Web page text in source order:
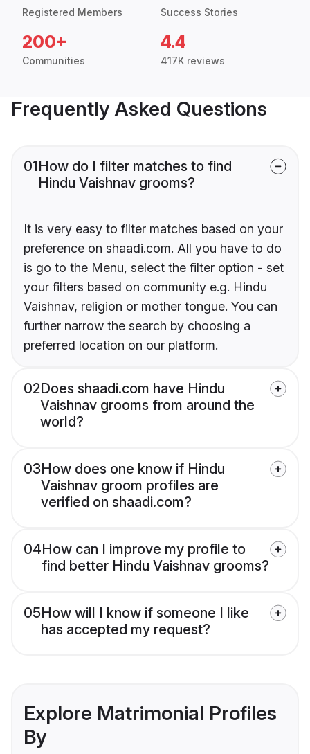
Registered Members Success Stories
200+
Communities
4.4
417K reviews
Frequently Asked Questions
01How do I filter matches to find
Hindu Vaishnav grooms?
It is very easy to filter matches based on your
preference on shaadi.com. All you have to do
is go to the Menu, select the filter option - set
your filters based on community e.g. Hindu
Vaishnav, religion or mother tongue. You can
further narrow the search by choosing a
preferred location on our platform.
02Does shaadi.com have Hindu
Vaishnav grooms from around the
world?
03How does one know if Hindu
Vaishnav groom profiles are
verified on shaadi.com?
04How can I improve my profile to
find better Hindu Vaishnav grooms?
05How will I know if someone I like
has accepted my request?
Explore Matrimonial Profiles
By